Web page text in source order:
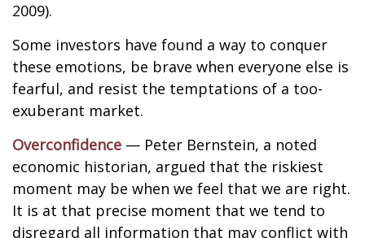
2009).
Some investors have found a way to conquer
these emotions, be brave when everyone else is
fearful, and resist the temptations of a too-
exuberant market.
Overconfidence — Peter Bernstein, a noted
economic historian, argued that the riskiest
moment may be when we feel that we are right.
It is at that precise moment that we tend to
disregard all information that may conflict with